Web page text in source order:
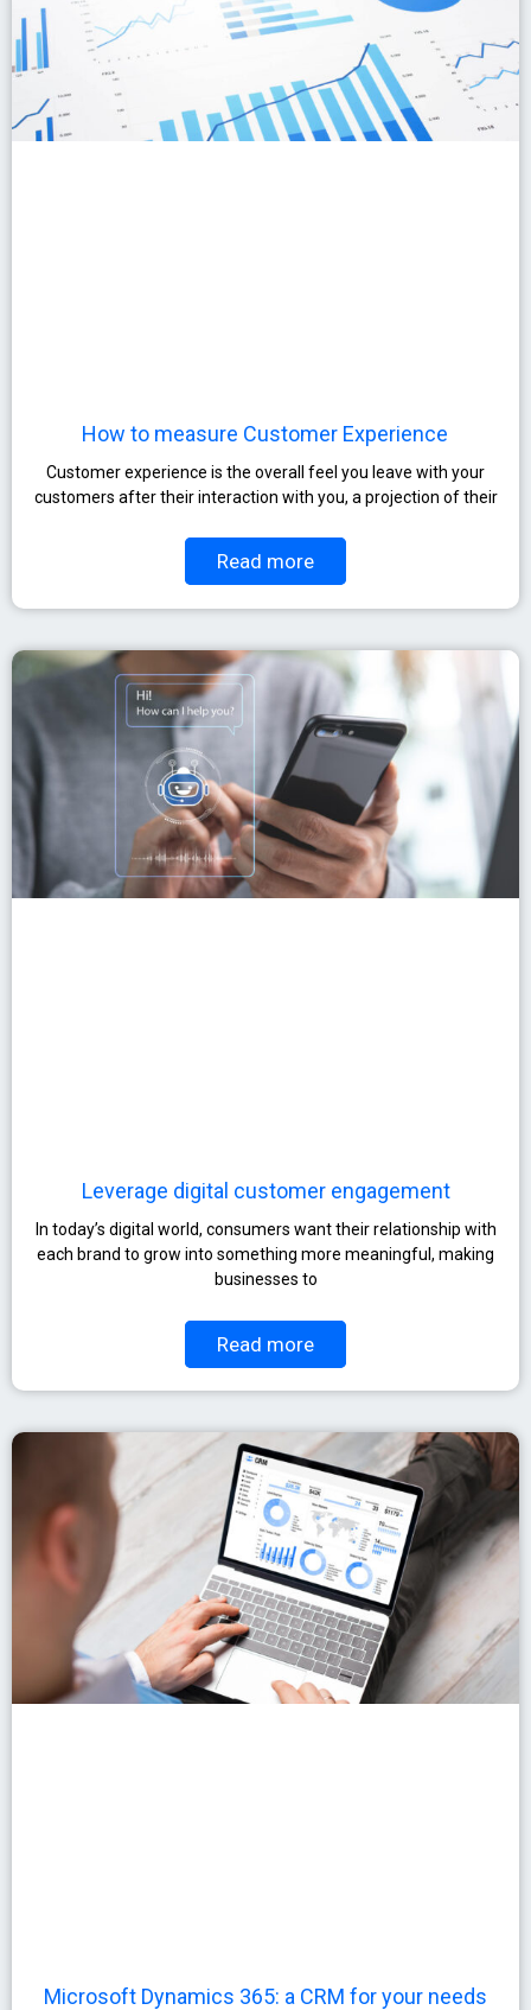
How to measure Customer Experience
Customer experience is the overall feel you leave with your
customers after their interaction with you, a projection of their
Read more
Leverage digital customer engagement
In today’s digital world, consumers want their relationship with
each brand to grow into something more meaningful, making
businesses to
Read more
Microsoft Dynamics 365: a CRM for your needs